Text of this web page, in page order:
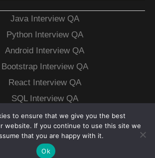
Java Interview QA
Python Interview QA
Android Interview QA
Bootstrap Interview QA
React Interview QA
SQL Interview QA
MongoDB Interview QA
MySQL Interview QA
to ensure that we give you the best
website. If you continue to use this site we
that you are happy with it.
Ok